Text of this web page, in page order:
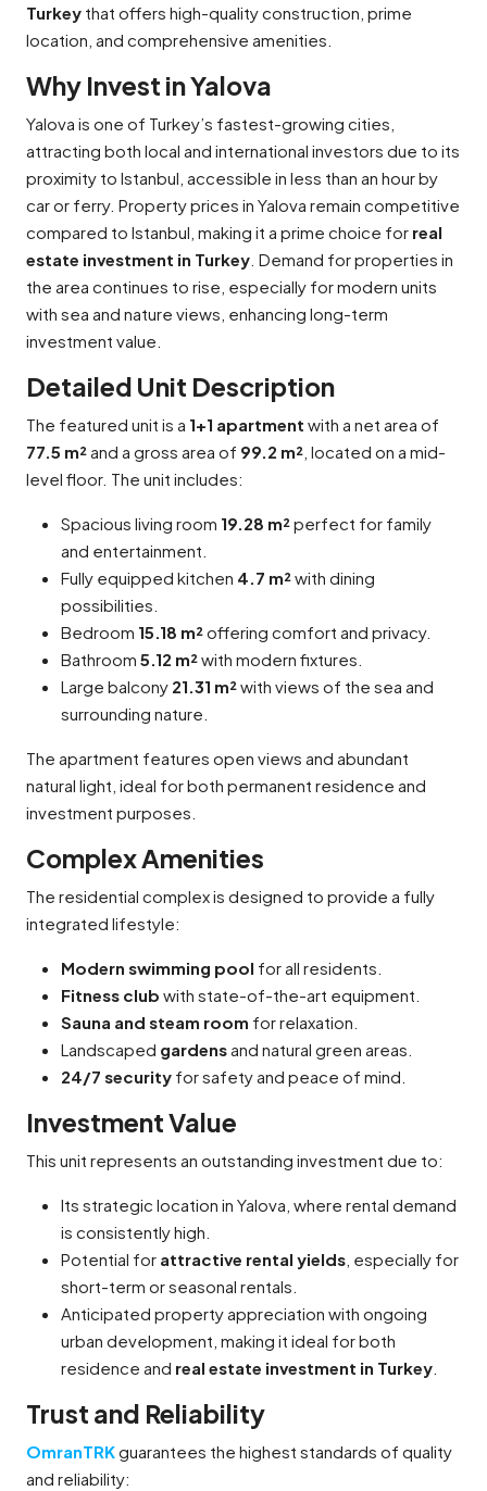
Turkey that offers high-quality construction, prime
location, and comprehensive amenities.
Why Invest in Yalova
Yalova is one of Turkey’s fastest-growing cities,
attracting both local and international investors due to its
proximity to Istanbul, accessible in less than an hour by
car or ferry. Property prices in Yalova remain competitive
compared to Istanbul, making it a prime choice for real
estate investment in Turkey . Demand for properties in
the area continues to rise, especially for modern units
with sea and nature views, enhancing long-term
investment value.
Detailed Unit Description
The featured unit is a 1+1 apartment with a net area of
77.5 m²and a gross area of 99.2 m² , located on a mid-
level floor. The unit includes:
Spacious living room 19.28 m²perfect for family
and entertainment.
Fully equipped kitchen 4.7 m²with dining
possibilities.
Bedroom 15.18 m²offering comfort and privacy.
Bathroom 5.12 m²with modern fixtures.
Large balcony 21.31 m²with views of the sea and
surrounding nature.
The apartment features open views and abundant
natural light, ideal for both permanent residence and
investment purposes.
Complex Amenities
The residential complex is designed to provide a fully
integrated lifestyle:
Modern swimming pool for all residents.
Fitness club with state-of-the-art equipment.
Sauna and steam room for relaxation.
Landscaped gardensand natural green areas.
24/7 security for safety and peace of mind.
Investment Value
This unit represents an outstanding investment due to:
Its strategic location in Yalova, where rental demand
is consistently high.
Potential for attractive rental yields , especially for
short-term or seasonal rentals.
Anticipated property appreciation with ongoing
urban development, making it ideal for both
residence and real estate investment in Turkey
Trust and Reliability
OmranTRKguarantees the highest standards of quality
and reliability: